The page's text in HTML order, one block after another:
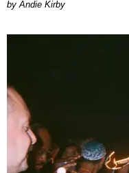
by Andie Kirby